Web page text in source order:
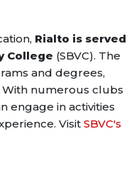
Rialto is served
College (SBVC). The
and degrees,
numerous clubs
engage in activities
Visit SBVC's